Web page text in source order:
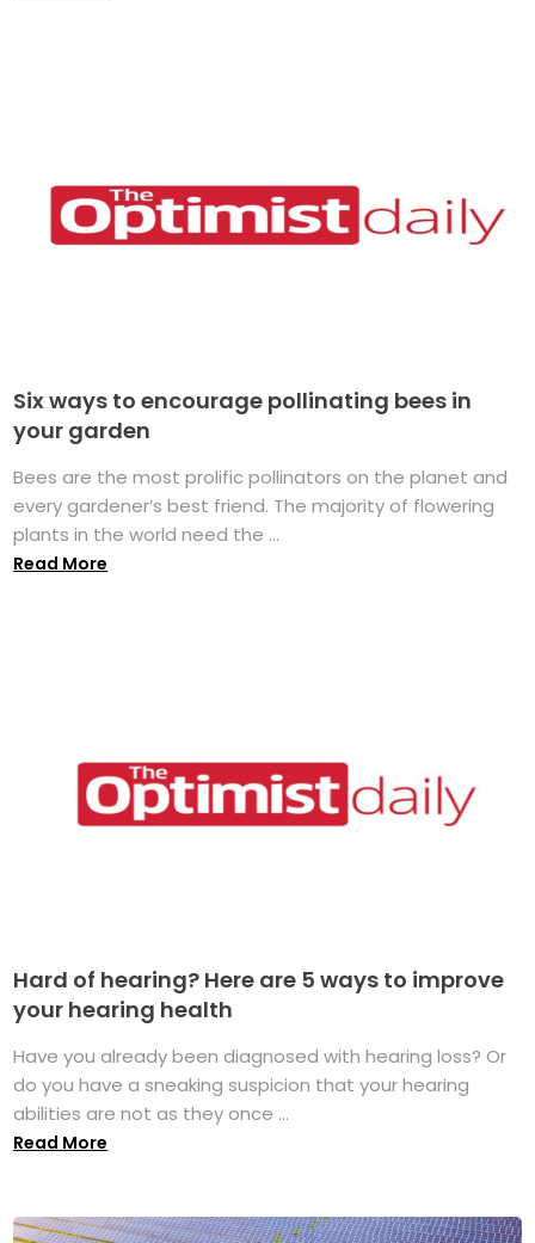
Six ways to encourage pollinating bees in
your garden
Bees are the most prolific pollinators on the planet and
every gardener’s best friend. The majority of flowering
plants in the world need the ...
Read More
Hard of hearing? Here are 5 ways to improve
your hearing health
Have you already been diagnosed with hearing loss? Or
do you have a sneaking suspicion that your hearing
abilities are not as they once ...
Read More